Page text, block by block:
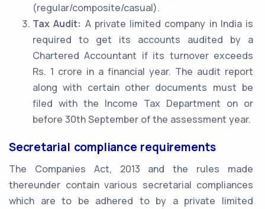
(regular/composite/casual).
Tax Audit: A private limited company in India is
required to get its accounts audited by a
Chartered Accountant if its turnover exceeds
Rs. 1 crore in a financial year. The audit report
along with certain other documents must be
filed with the Income Tax Department on or
before 30th September of the assessment year.
Secretarial compliance requirements
The Companies Act, 2013 and the rules made
thereunder contain various secretarial compliances
which are to be adhered to by a private limited